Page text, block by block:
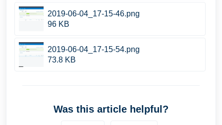
2019-06-04_17-15-46.png
96 KB
2019-06-04_17-15-54.png
73.8 KB
Was this article helpful?